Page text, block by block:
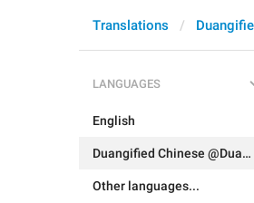
Translations
LANGUAGES
English
Duangified Chinese @DuangCN
Other languages...